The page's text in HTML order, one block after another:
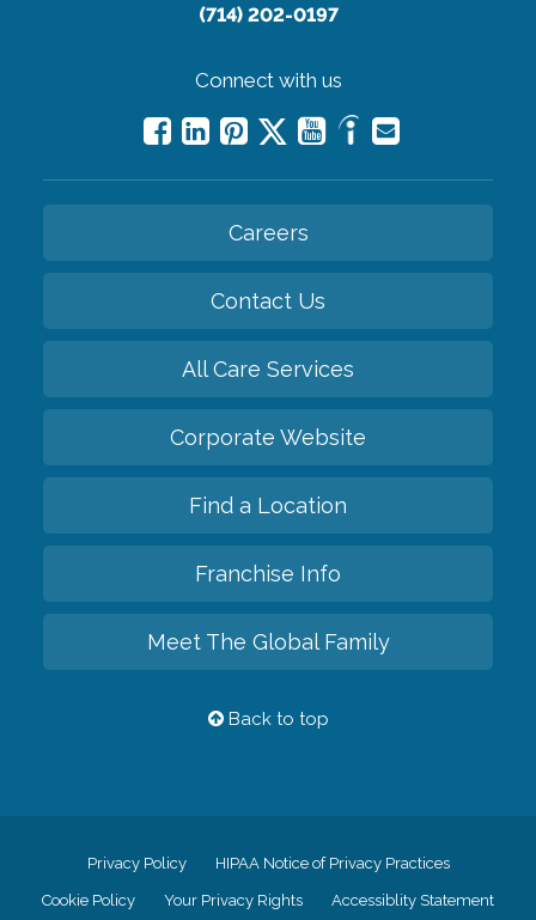
(714) 202-0197
Connect with us
Careers
Contact Us
All Care Services
Corporate Website
Find a Location
Franchise Info
Meet The Global Family
Back to top
Privacy Policy HIPAA Notice of Privacy Practices
Cookie Policy Your Privacy Rights Accessiblity Statement